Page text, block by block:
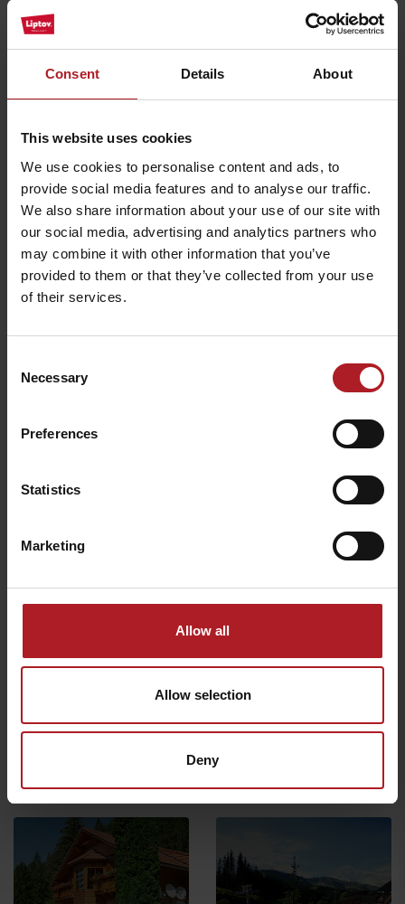
Consent Details About
This website uses cookies
We use cookies to personalise content and ads, to
provide social media features and to analyse our traffic.
We also share information about your use of our site with
our social media, advertising and analytics partners who
may combine it with other information that you’ve
provided to them or that they’ve collected from your use
of their services.
Selection
Necessary
Preferences
Statistics
Marketing
Allow all
Allow selection
Deny
All the places to eat and drink
Crystal bar
Demänovská Dolina
Posta Bar
Demänovská Dolina
Demänovská Dolina
Jasná
Demänovská Dolina
Where to stay nearby: